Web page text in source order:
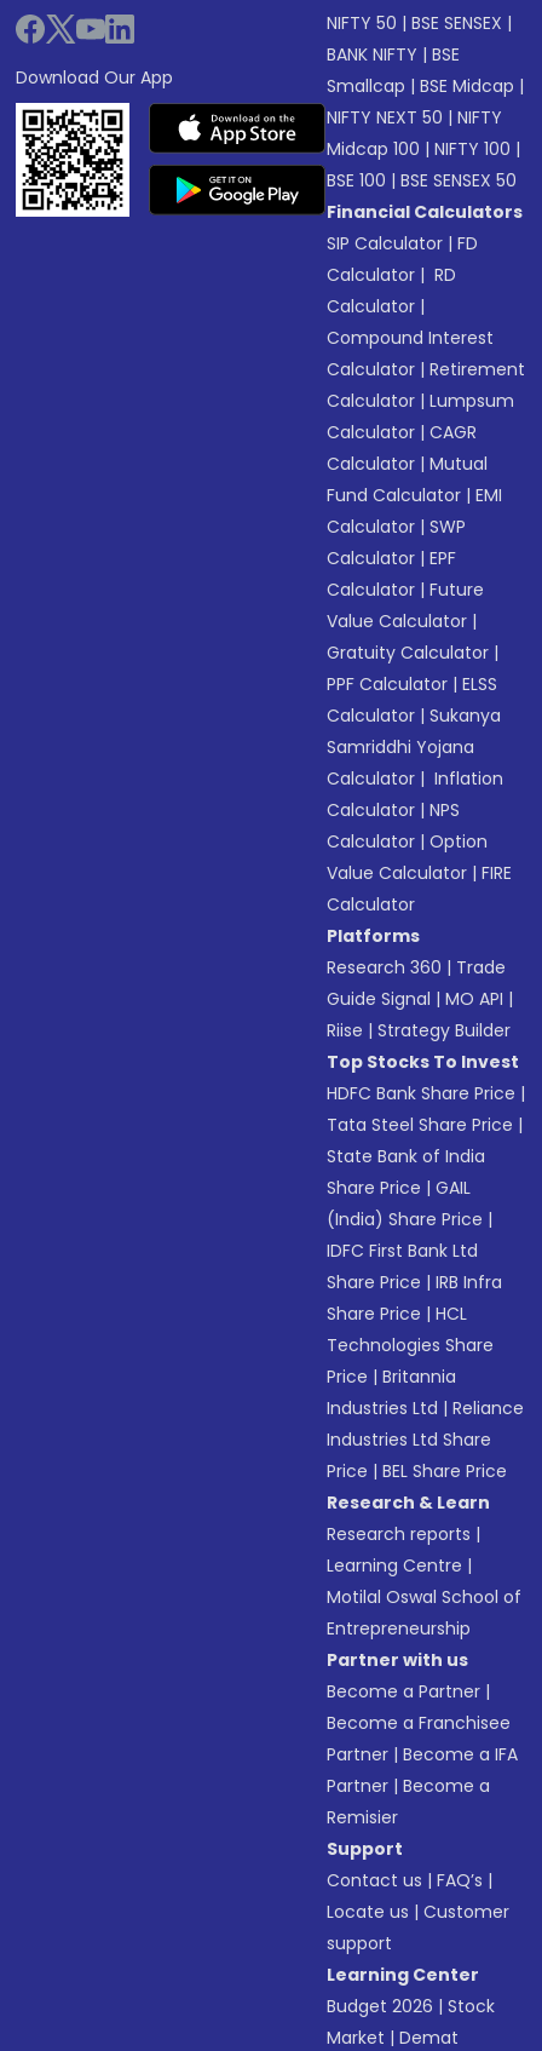
Download Our App
NIFTY 50 |BSE SENSEX |
BANK NIFTY |BSE
Smallcap |BSE Midcap |
NIFTY NEXT 50 |NIFTY
Midcap 100 |NIFTY 100 |
BSE 100 |BSE SENSEX 50
Financial Calculators
SIP Calculator |FD
Calculator | RD
Calculator |
Compound Interest
Calculator |Retirement
Calculator |Lumpsum
Calculator |CAGR
Calculator |Mutual
Fund Calculator |EMI
Calculator |SWP
Calculator |EPF
Calculator |Future
Value Calculator |
Gratuity Calculator |
PPF Calculator |ELSS
Calculator |Sukanya
Samriddhi Yojana
Calculator | Inflation
Calculator |NPS
Calculator |Option
Value Calculator |FIRE
Calculator
Platforms
Research 360 | Trade
Guide Signal |MO API |
Riise |Strategy Builder
Top Stocks To Invest
HDFC Bank Share Price |
Tata Steel Share Price |
State Bank of India
Share Price |GAIL
(India) Share Price |
IDFC First Bank Ltd
Share Price |IRB Infra
Share Price |HCL
Technologies Share
Price |Britannia
Industries Ltd |Reliance
Industries Ltd Share
Price |BEL Share Price
Research & Learn
Research reports |
Learning Centre |
Motilal Oswal School of
Entrepreneurship
Partner with us
Become a Partner |
Become a Franchisee
Partner |Become a IFA
Partner |Become a
Remisier
Support
Contact us |FAQ’s |
Locate us |Customer
support
Learning Center
Budget 2026 |Stock
Market |Demat